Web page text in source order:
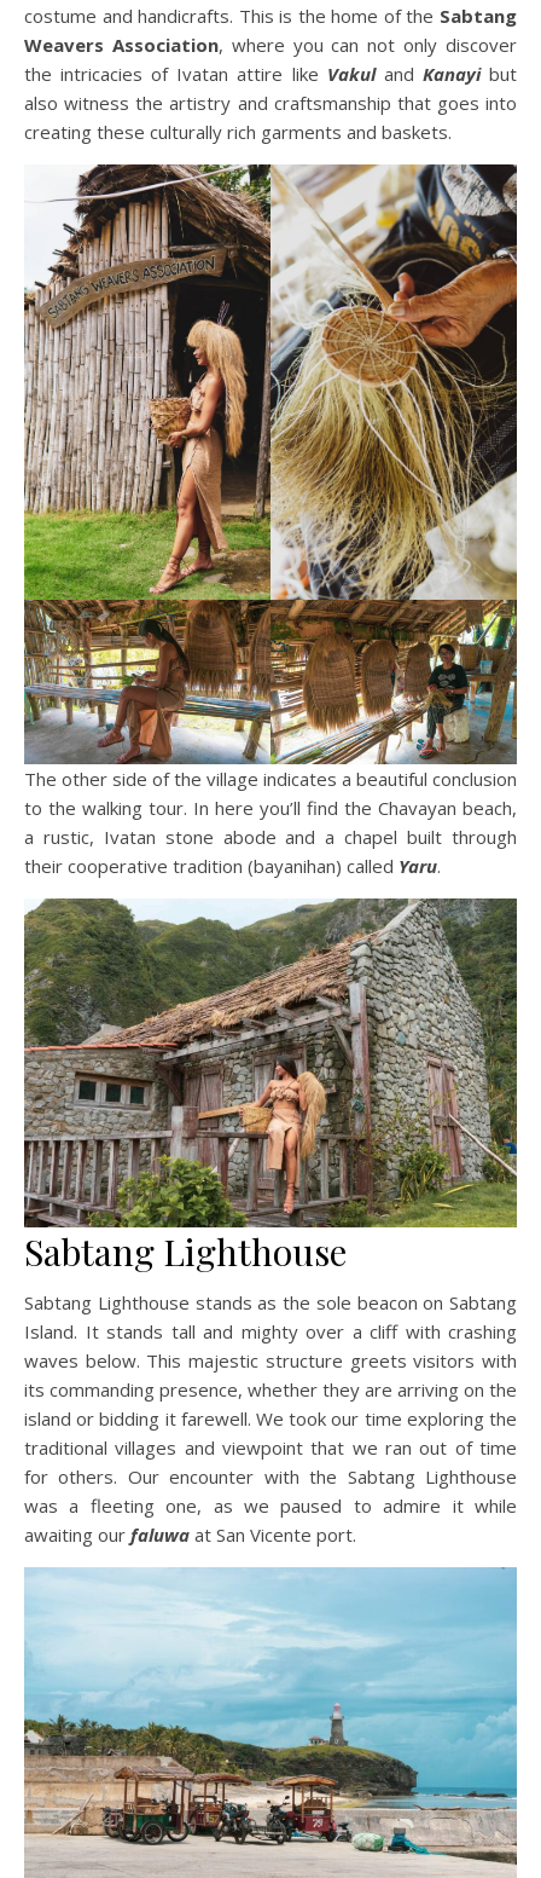
costume and handicrafts. This is the home of the Sabtang
Weavers Association, where you can not only discover
the intricacies of Ivatan attire like Vakuland Kanayi but
also witness the artistry and craftsmanship that goes into
creating these culturally rich garments and baskets.
The other side of the village indicates a beautiful conclusion
to the walking tour. In here you’ll find the Chavayan beach,
a rustic, Ivatan stone abode and a chapel built through
their cooperative tradition (bayanihan) called Yaru.
Sabtang Lighthouse
Sabtang Lighthouse stands as the sole beacon on Sabtang
Island. It stands tall and mighty over a cliff with crashing
waves below. This majestic structure greets visitors with
its commanding presence, whether they are arriving on the
island or bidding it farewell. We took our time exploring the
traditional villages and viewpoint that we ran out of time
for others. Our encounter with the Sabtang Lighthouse
was a fleeting one, as we paused to admire it while
awaiting our faluwa at San Vicente port.